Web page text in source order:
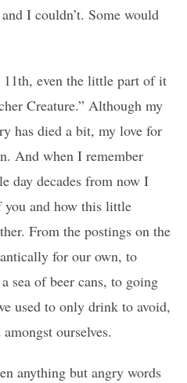
I couldn’t. Some would
even the little part of it
Creature.” Although my
has died a bit, my love for
And when I remember
day decades from now I
and how this little
From the postings on the
for our own, to
sea of beer cans, to going
used to only drink to avoid,
ourselves.
anything but angry words